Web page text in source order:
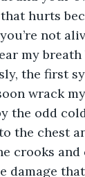
hurts
not
my breath
the first
wrack my
the odd
the chest
crooks and
damage